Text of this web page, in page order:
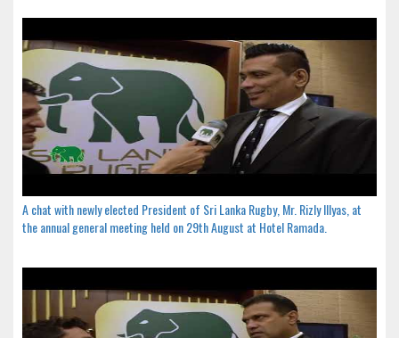
A chat with newly elected President of Sri Lanka Rugby, Mr. Rizly Illyas, at
the annual general meeting held on 29th August at Hotel Ramada.